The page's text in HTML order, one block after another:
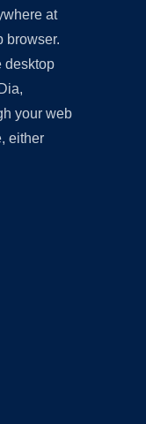
at
browser.
desktop
your web
either